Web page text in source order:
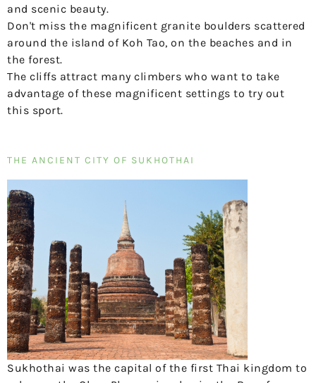
and scenic beauty.
Don't miss the magnificent granite boulders scattered
around the island of Koh Tao, on the beaches and in
the forest.
The cliffs attract many climbers who want to take
advantage of these magnificent settings to try out
this sport.
THE ANCIENT CITY OF SUKHOTHAI
Sukhothai was the capital of the first Thai kingdom to